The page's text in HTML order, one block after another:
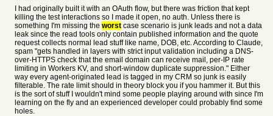
I had originally built it with an OAuth flow, but there was friction that kept
killing the test interactions so I made it open, no auth. Unless there is
something I'm missing the worst case scenario is junk leads and not a data
leak since the read tools only contain published information and the quote
request collects normal lead stuff like name, DOB, etc. According to Claude,
spam "gets handled in layers with strict input validation including a DNS-
over-HTTPS check that the email domain can receive mail, per-IP rate
limiting in Workers KV, and short-window duplicate suppression." Either
way every agent-originated lead is tagged in my CRM so junk is easily
filterable. The rate limit should in theory block you if you hammer it. But this
is the sort of stuff I wouldn't mind some people playing around with since I'm
learning on the fly and an experienced developer could probably find some
holes.